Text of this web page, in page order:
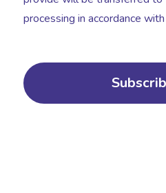
processing in accordance